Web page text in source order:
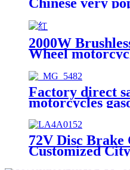
scooter Ebike
2000W
Wheel
Electric scooter
Factory direct
motorcycles
250cc Oil-
72V Disc Brake
Customized